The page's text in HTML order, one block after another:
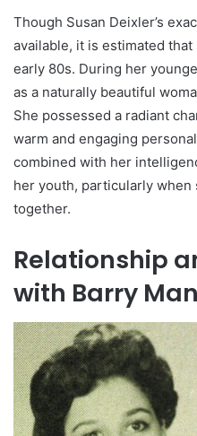
Though Susan Deixler’s
available, it is estimated
early 80s. During her
as a naturally beautiful
She possessed a radiant
warm and engaging
combined with her
her youth, particularly when
together.
Relationship
with Barry